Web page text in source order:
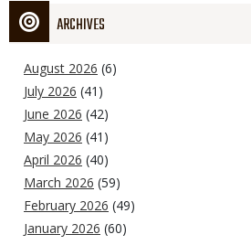
ARCHIVES
August 2026 (6)
July 2026 (41)
June 2026 (42)
May 2026 (41)
April 2026 (40)
March 2026 (59)
February 2026 (49)
January 2026 (60)